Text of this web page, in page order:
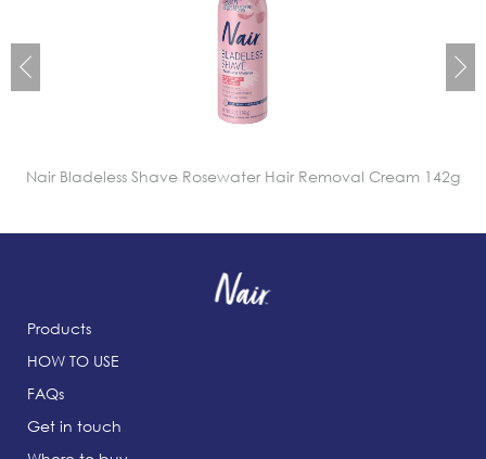
Nair Bladeless Shave Rosewater Hair Removal Cream 142g
Products
HOW TO USE
FAQs
Get in touch